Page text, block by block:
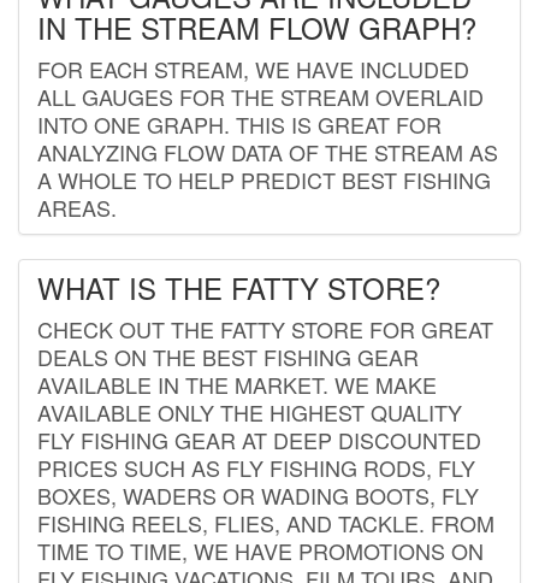
IN THE STREAM FLOW GRAPH?
FOR EACH STREAM, WE HAVE INCLUDED
ALL GAUGES FOR THE STREAM OVERLAID
INTO ONE GRAPH. THIS IS GREAT FOR
ANALYZING FLOW DATA OF THE STREAM AS
A WHOLE TO HELP PREDICT BEST FISHING
AREAS.
WHAT IS THE FATTY STORE?
CHECK OUT THE FATTY STORE FOR GREAT
DEALS ON THE BEST FISHING GEAR
AVAILABLE IN THE MARKET. WE MAKE
AVAILABLE ONLY THE HIGHEST QUALITY
FLY FISHING GEAR AT DEEP DISCOUNTED
PRICES SUCH AS FLY FISHING RODS, FLY
BOXES, WADERS OR WADING BOOTS, FLY
FISHING REELS, FLIES, AND TACKLE. FROM
TIME TO TIME, WE HAVE PROMOTIONS ON